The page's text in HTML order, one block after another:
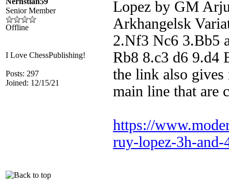
Senior Member
Offline
I Love ChessPublishing!
Posts: 297
Joined: 12/15/21
Lopez by GM
Arkhangelsk
2.Nf3 Nc6 3.Bb5
Rb8 8.c3 d6 9.d4
the link also gives
main line that are
https://
ruy-lopez-3h-and-